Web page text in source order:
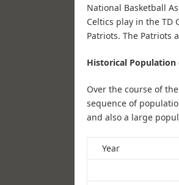
National Basketball
Celtics play in the TD
Patriots. The Patriots
Historical Population
Over the course of
sequence of
and also a large
Year